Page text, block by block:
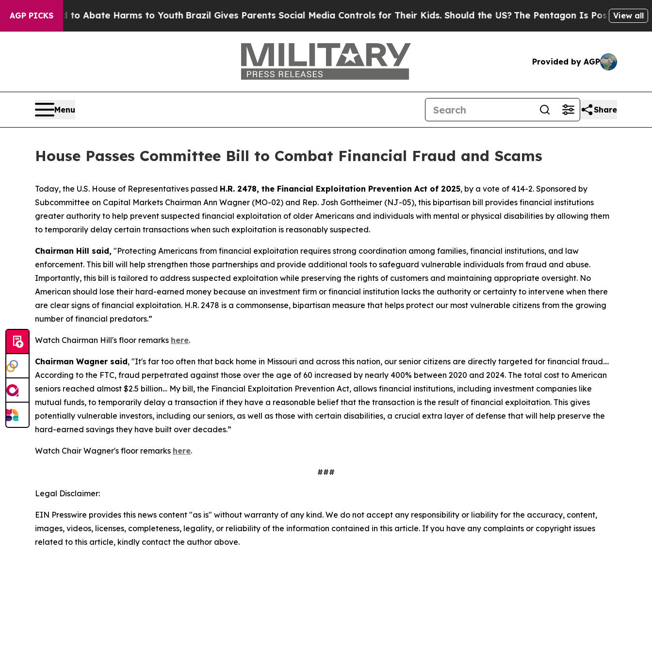
AGP PICKS
Fund to Abate Harms to YouthBrazil Gives Parents Social Media Controls for Their Kids. Should the US? The Pentagon Is Posting Cryptic
View all
Provided by AGP
Menu Share
House Passes Committee Bill to Combat Financial Fraud and Scams
Today, the U.S. House of Representatives passed H.R. 2478, the Financial Exploitation Prevention Act of 2025, by a vote of 414-2. Sponsored by
Subcommittee on Capital Markets Chairman Ann Wagner (MO-02) and Rep. Josh Gottheimer (NJ-05), this bipartisan bill provides financial institutions
greater authority to help prevent suspected financial exploitation of older Americans and individuals with mental or physical disabilities by allowing them
to temporarily delay certain transactions when such exploitation is reasonably suspected.
Chairman Hill said, "Protecting Americans from financial exploitation requires strong coordination among families, financial institutions, and law
enforcement. This bill will help strengthen those partnerships and provide additional tools to safeguard vulnerable individuals from fraud and abuse.
Importantly, this bill is tailored to address suspected exploitation while preserving the rights of customers and maintaining appropriate oversight. No
American should lose their hard-earned money because an investment firm or financial institution lacks the authority or certainty to intervene when there
are clear signs of financial exploitation. H.R. 2478 is a commonsense, bipartisan measure that helps protect our most vulnerable citizens from the growing
number of financial predators.”
Watch Chairman Hill's floor remarks here.
Chairman Wagner said, "It's far too often that back home in Missouri and across this nation, our senior citizens are directly targeted for financial fraud....
According to the FTC, fraud perpetrated against those over the age of 60 increased by nearly 400% between 2020 and 2024. The total cost to American
seniors reached almost $2.5 billion… My bill, the Financial Exploitation Prevention Act, allows financial institutions, including investment companies like
mutual funds, to temporarily delay a transaction if they have a reasonable belief that the transaction is the result of financial exploitation. This gives
potentially vulnerable investors, including our seniors, as well as those with certain disabilities, a crucial extra layer of defense that will help preserve the
hard-earned savings they have built over decades.”
Watch Chair Wagner's floor remarks here.
###
Legal Disclaimer:
EIN Presswire provides this news content "as is" without warranty of any kind. We do not accept any responsibility or liability for the accuracy, content,
images, videos, licenses, completeness, legality, or reliability of the information contained in this article. If you have any complaints or copyright issues
related to this article, kindly contact the author above.